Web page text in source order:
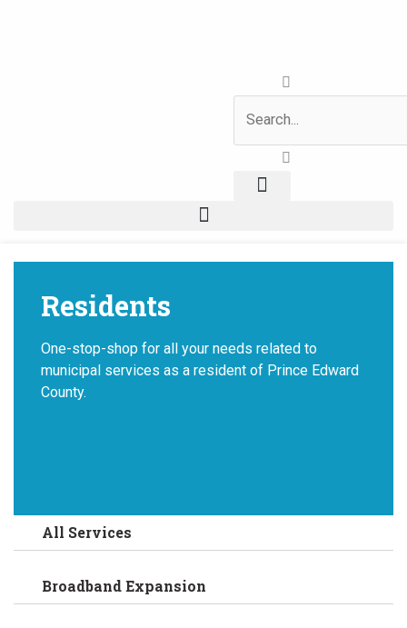
Residents
One-stop-shop for all your needs related to
municipal services as a resident of Prince Edward
County.
All Services
Broadband Expansion